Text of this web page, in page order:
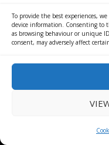
To provide the best experiences,
device information. Consenting to
as browsing behaviour or unique
consent, may adversely affect
Stream Fraud
Play Counts